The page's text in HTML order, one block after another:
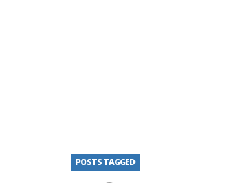
POSTS TAGGED